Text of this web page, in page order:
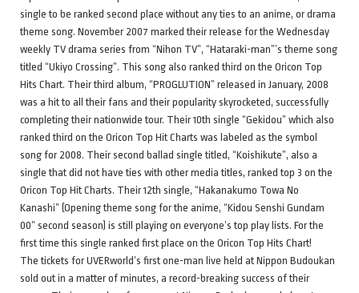
single to be ranked second place without any ties to an anime, or drama
theme song. November 2007 marked their release for the Wednesday
weekly TV drama series from “Nihon TV”, “Hataraki-man”’s theme song
titled “Ukiyo Crossing”. This song also ranked third on the Oricon Top
Hits Chart. Their third album, “PROGLUTION” released in January, 2008
was a hit to all their fans and their popularity skyrocketed, successfully
completing their nationwide tour. Their 10th single “Gekidou” which also
ranked third on the Oricon Top Hit Charts was labeled as the symbol
song for 2008. Their second ballad single titled, “Koishikute”, also a
single that did not have ties with other media titles, ranked top 3 on the
Oricon Top Hit Charts. Their 12th single, “Hakanakumo Towa No
Kanashi” (Opening theme song for the anime, “Kidou Senshi Gundam
00” second season) is still playing on everyone’s top play lists. For the
first time this single ranked first place on the Oricon Top Hits Chart!
The tickets for UVERworld’s first one-man live held at Nippon Budoukan
sold out in a matter of minutes, a record-breaking success of their